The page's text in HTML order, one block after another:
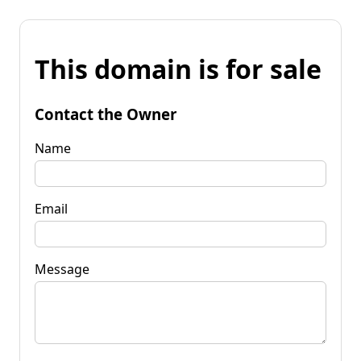
This domain is for sale
Contact the Owner
Name
Email
Message